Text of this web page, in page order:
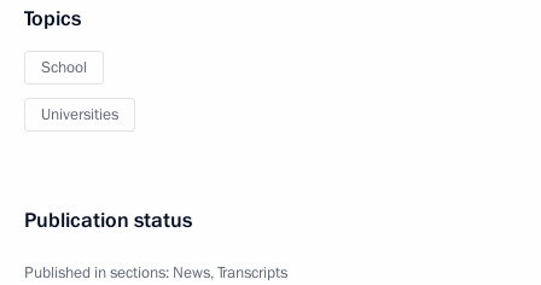
Topics
School
Universities
Publication status
Published in sections: News,Transcripts